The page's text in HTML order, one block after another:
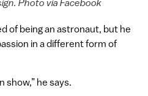
Photo via Facebook
of being an astronaut, but he
in a different form of
show,” he says.